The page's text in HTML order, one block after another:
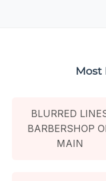
Most
BLURRED
BARBERSHOP
MAIN